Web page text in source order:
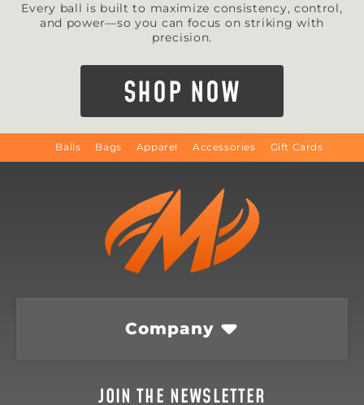
Every ball is built to maximize consistency, control,
and power—so you can focus on striking with
precision.
SHOP NOW
Balls Bags Apparel Accessories Gift Cards
Company
JOIN THE NEWSLETTER